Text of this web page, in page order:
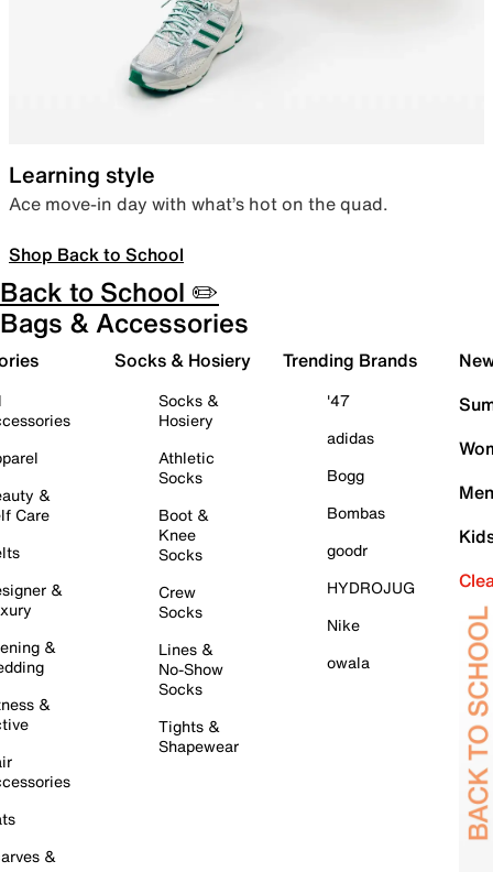
Learning style
Ace move-in day with what’s hot on the quad.
Shop Back to School
Back to School ✏️
Bags & Accessories
&
Care
&
&
&
&
Socks & Hosiery
Socks &
Hosiery
Athletic
Socks
Boot &
Knee
Socks
Crew
Socks
Lines &
No-Show
Socks
Tights &
Shapewear
Trending Brands
'47
adidas
Bogg
Bombas
goodr
HYDROJUG
Nike
owala